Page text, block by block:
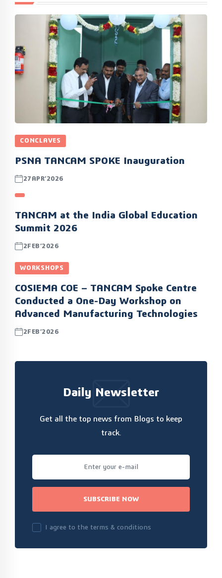
CONCLAVES
PSNA TANCAM SPOKE Inauguration
27APR’2026
TANCAM at the India Global Education
Summit 2026
2FEB’2026
WORKSHOPS
COSIEMA COE – TANCAM Spoke Centre
Conducted a One-Day Workshop on
Advanced Manufacturing Technologies
2FEB’2026
Daily Newsletter
Get all the top news from Blogs to keep
track.
SUBSCRIBE NOW
I agree to the terms & conditions